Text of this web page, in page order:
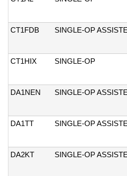
CT1FDB
SINGLE-OP
CT1HIX
SINGLE-OP
DA1NEN
SINGLE-OP
DA1TT
SINGLE-OP
DA2KT
SINGLE-OP